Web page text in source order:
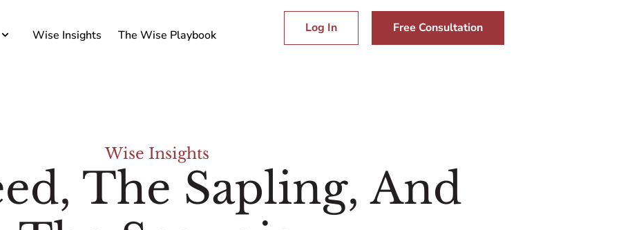
Wise Insights The Wise Playbook Log In Free Consultation
Wise Insights
The Sapling, And